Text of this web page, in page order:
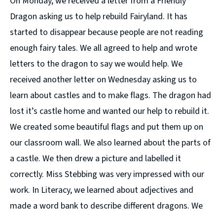
Dragon asking us to help rebuild Fairyland. It has
started to disappear because people are not reading
enough fairy tales. We all agreed to help and wrote
letters to the dragon to say we would help. We
received another letter on Wednesday asking us to
learn about castles and to make flags. The dragon had
lost it’s castle home and wanted our help to rebuild it.
We created some beautiful flags and put them up on
our classroom wall. We also learned about the parts of
a castle. We then drew a picture and labelled it
correctly. Miss Stebbing was very impressed with our
work. In Literacy, we learned about adjectives and
made a word bank to describe different dragons. We